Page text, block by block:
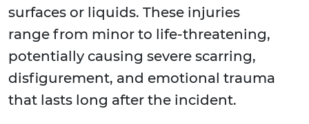
surfaces or liquids. These injuries
range from minor to life-threatening,
potentially causing severe scarring,
disfigurement, and emotional trauma
that lasts long after the incident.